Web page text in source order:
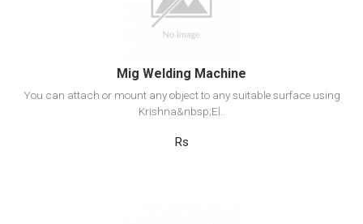
Add to cart
Mig Welding Machine
You can attach or mount any object to any suitable surface using
Krishna&nbsp;El..
Rs